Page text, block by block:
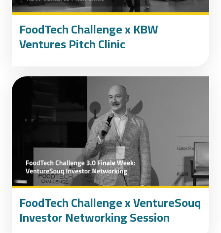
FoodTech Challenge x KBW
Ventures Pitch Clinic
FoodTech Challenge x VentureSouq
Investor Networking Session